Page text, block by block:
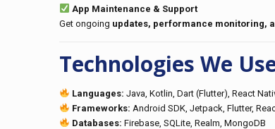
App Maintenance & Support
Get ongoing updates, performance monitoring,
Technologies We
Languages: Java, Kotlin, Dart (Flutter), React
Frameworks: Android SDK, Jetpack, Flutter,
Databases: Firebase, SQLite, Realm, MongoDB